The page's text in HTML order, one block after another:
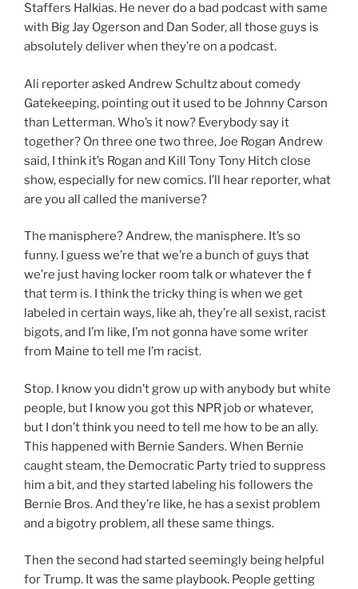
Staffers Halkias. He never do a bad podcast with same
with Big Jay Ogerson and Dan Soder, all those guys is
absolutely deliver when they’re on a podcast.
Ali reporter asked Andrew Schultz about comedy
Gatekeeping, pointing out it used to be Johnny Carson
than Letterman. Who’s it now? Everybody say it
together? On three one two three, Joe Rogan Andrew
said, I think it’s Rogan and Kill Tony Tony Hitch close
show, especially for new comics. I’ll hear reporter, what
are you all called the maniverse?
The manisphere? Andrew, the manisphere. It’s so
funny. I guess we’re that we’re a bunch of guys that
we’re just having locker room talk or whatever the f
that term is. I think the tricky thing is when we get
labeled in certain ways, like ah, they’re all sexist, racist
bigots, and I’m like, I’m not gonna have some writer
from Maine to tell me I’m racist.
Stop. I know you didn’t grow up with anybody but white
people, but I know you got this NPR job or whatever,
but I don’t think you need to tell me how to be an ally.
This happened with Bernie Sanders. When Bernie
caught steam, the Democratic Party tried to suppress
him a bit, and they started labeling his followers the
Bernie Bros. And they’re like, he has a sexist problem
and a bigotry problem, all these same things.
Then the second had started seemingly being helpful
for Trump. It was the same playbook. People getting